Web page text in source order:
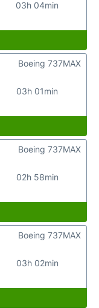
03h 04min
03h 01min
Boeing 737MAX
02h 58min
Boeing 737MAX
03h 02min
Boeing 737MAX